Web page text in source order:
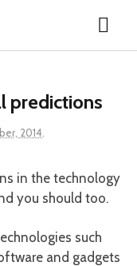
predictions
2014
in the technology
you should too.
such
and gadgets